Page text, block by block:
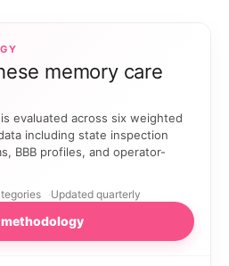
memory care
evaluated across six weighted
including state inspection
BBB profiles, and operator-
Updated quarterly